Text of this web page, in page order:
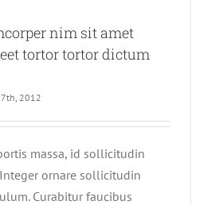
nim sit amet
tortor tortor dictum
2012
massa, id sollicitudin
ornare sollicitudin
Curabitur faucibus